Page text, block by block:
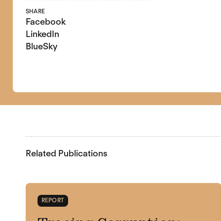
SHARE
Facebook
LinkedIn
BlueSky
Related Publications
REPORT